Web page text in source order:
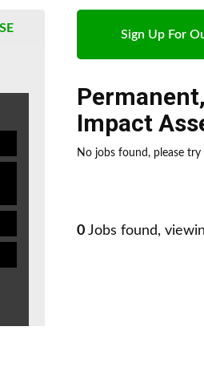
Sign Up For
Permanent,
Impact
No jobs found, please try
0 Jobs found,